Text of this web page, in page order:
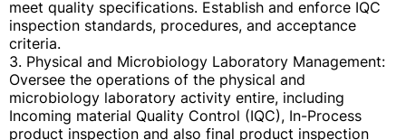
meet quality specifications. Establish and enforce IQC
inspection standards, procedures, and acceptance
criteria.
3. Physical and Microbiology Laboratory Management:
Oversee the operations of the physical and
microbiology laboratory activity entire, including
Incoming material Quality Control (IQC), In-Process
product inspection and also final product inspection